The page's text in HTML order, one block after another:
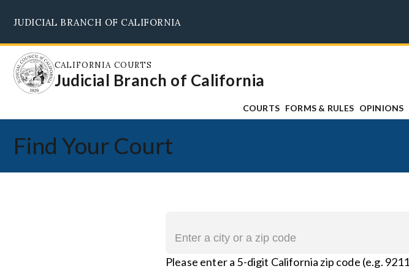
main
content
JUDICIAL BRANCH OF CALIFORNIA
CALIFORNIA COURTS
Judicial Branch of California
COURTS FORMS & RULES OPINIONS
Find Your Court
Please enter a 5-digit California zip code (e.g.